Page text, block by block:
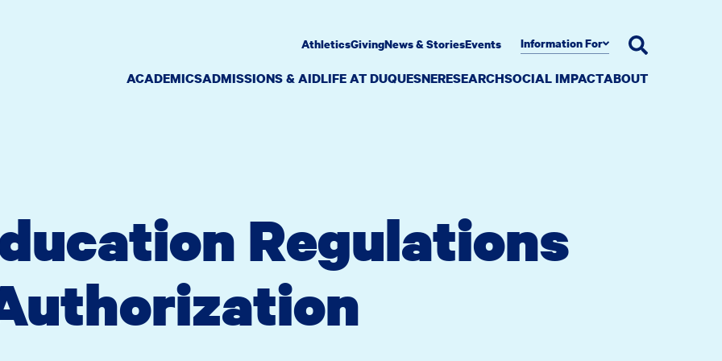
ACADEMICSADMISSIONS & AIDLIFE AT DUQUESNERESEARCHSOCIAL IMPACTABOUT
AthleticsGivingNews & StoriesEvents Information For
Regulations